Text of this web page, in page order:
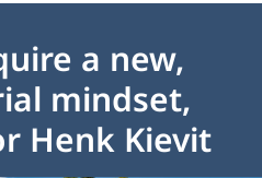
a new,
mindset,
Henk Kievit